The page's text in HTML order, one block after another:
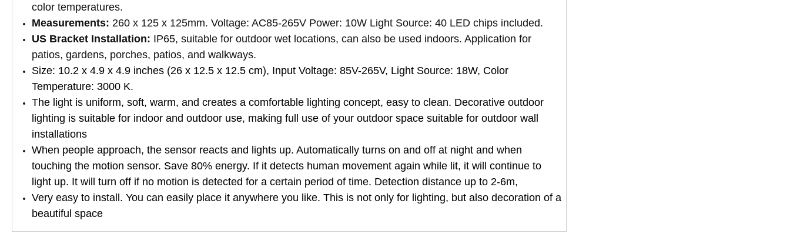
color temperatures.
Measurements: 260 x 125 x 125mm. Voltage: AC85-265V Power: 10W Light Source: 40 LED chips included.
US Bracket Installation: IP65, suitable for outdoor wet locations, can also be used indoors. Application for
patios, gardens, porches, patios, and walkways.
Size: 10.2 x 4.9 x 4.9 inches (26 x 12.5 x 12.5 cm), Input Voltage: 85V-265V, Light Source: 18W, Color
Temperature: 3000 K.
The light is uniform, soft, warm, and creates a comfortable lighting concept, easy to clean. Decorative outdoor
lighting is suitable for indoor and outdoor use, making full use of your outdoor space suitable for outdoor wall
installations
When people approach, the sensor reacts and lights up. Automatically turns on and off at night and when
touching the motion sensor. Save 80% energy. If it detects human movement again while lit, it will continue to
light up. It will turn off if no motion is detected for a certain period of time. Detection distance up to 2-6m,
Very easy to install. You can easily place it anywhere you like. This is not only for lighting, but also decoration of a
beautiful space